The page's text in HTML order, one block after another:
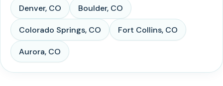
Denver, CO Boulder, CO
Colorado Springs, CO Fort Collins, CO
Aurora, CO